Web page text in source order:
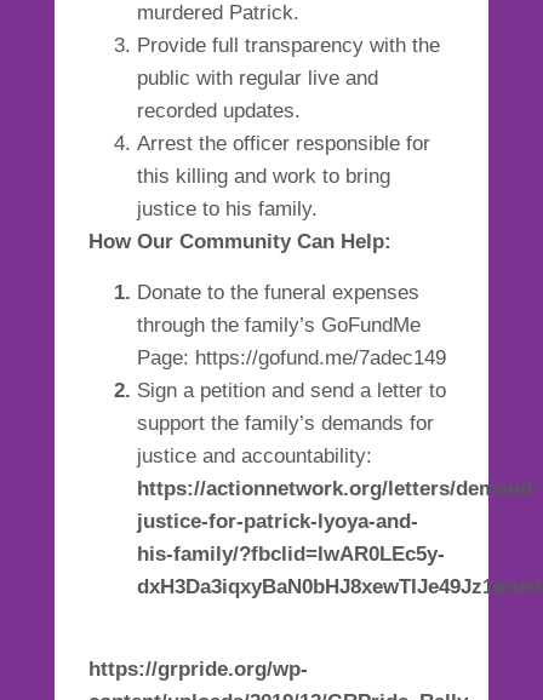
murdered Patrick.
Provide full transparency with the
public with regular live and
recorded updates.
Arrest the officer responsible for
this killing and work to bring
justice to his family.
How Our Community Can Help:
Donate to the funeral expenses
through the family’s GoFundMe
Page: https://gofund.me/7adec149
Sign a petition and send a letter to
support the family’s demands for
justice and accountability:
https://actionnetwork.org/letters/demand-
justice-for-patrick-lyoya-and-
his-family/?fbclid=IwAR0LEc5y-
https://grpride.org/wp-